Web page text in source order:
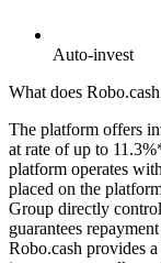
Auto-invest
What does
The platform offers
at rate of up to
platform operates
placed on the
Group directly
guarantees
Robo.cash provides